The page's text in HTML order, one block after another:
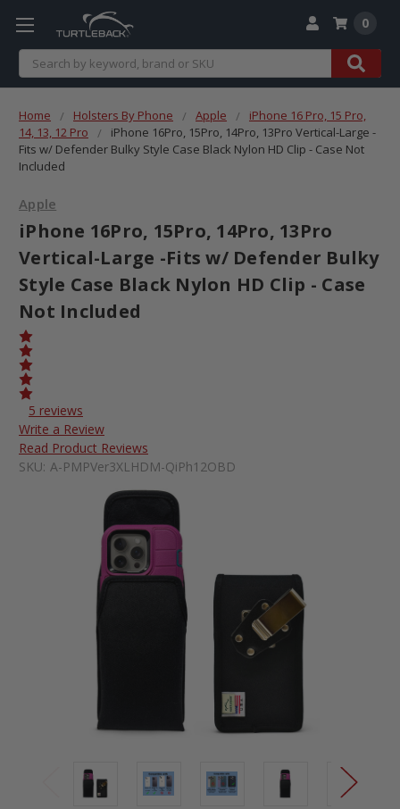
Search
0
Home Holsters By Phone Apple
iPhone 16 Pro, 15 Pro,
14, 13, 12 Pro
iPhone 16Pro, 15Pro, 14Pro, 13Pro Vertical-Large -
Fits w/ Defender Bulky Style Case Black Nylon HD Clip - Case Not
Included
Apple
iPhone 16Pro, 15Pro, 14Pro, 13Pro
Vertical-Large -Fits w/ Defender Bulky
Style Case Black Nylon HD Clip - Case
Not Included
5 reviews
Write a Review
Read Product Reviews
SKU: A-PMPVer3XLHDM-QiPh12OBD